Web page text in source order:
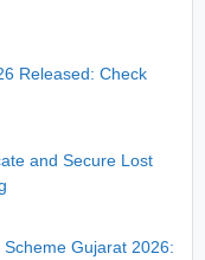
Released: Check
and Secure Lost
Gujarat 2026: